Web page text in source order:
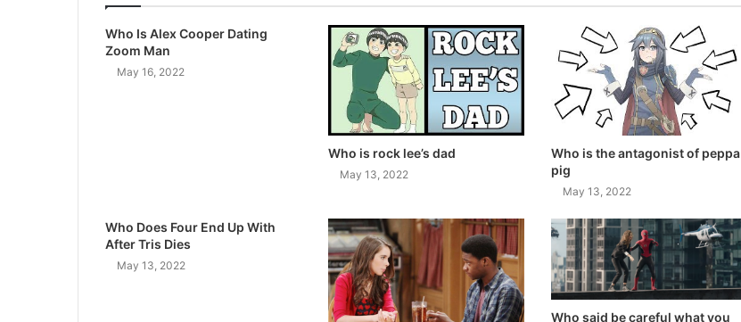
Who Is Alex Cooper Dating
Zoom Man
May 16, 2022
Who is rock lee’s dad
May 13, 2022
Who is the antagonist of peppa
pig
May 13, 2022
Who Does Four End Up With
After Tris Dies
May 13, 2022
Who said be careful what you